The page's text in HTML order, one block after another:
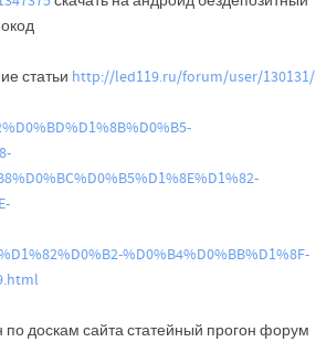
статьи http://led119.ru/forum/user/130131/
%D0%B4%D0%BB%D1%8F-
по доскам сайта статейный прогон форум